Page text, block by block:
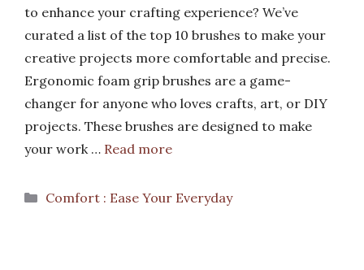
to enhance your crafting experience? We’ve
curated a list of the top 10 brushes to make your
creative projects more comfortable and precise.
Ergonomic foam grip brushes are a game-
changer for anyone who loves crafts, art, or DIY
projects. These brushes are designed to make
your work … Read more
Categories
Comfort : Ease Your Everyday